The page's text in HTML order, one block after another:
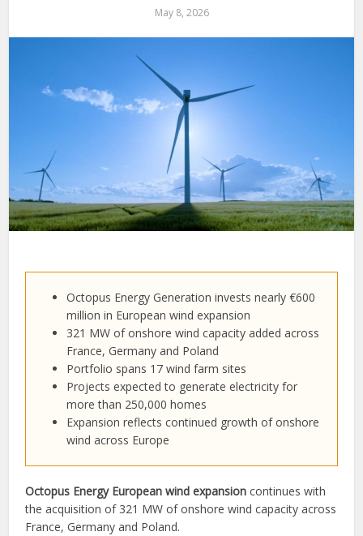
May 8, 2026
Octopus Energy Generation invests nearly €600
million in European wind expansion
321 MW of onshore wind capacity added across
France, Germany and Poland
Portfolio spans 17 wind farm sites
Projects expected to generate electricity for
more than 250,000 homes
Expansion reflects continued growth of onshore
wind across Europe
Octopus Energy European wind expansion continues with
the acquisition of 321 MW of onshore wind capacity across
France, Germany and Poland.